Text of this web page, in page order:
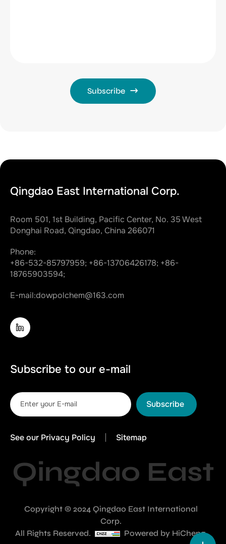
Subscribe
Qingdao East International Corp.
Room 501, 1st Building, Pacific Center, No. 35 West
Donghai Road, Qingdao, China 266071
Phone:
+86-532-85797959; +86-13706426178; +86-
18765903594;
E-mail:dowpolchem@163.com
Subscribe to our e-mail
Subscribe
See our Privacy Policy Sitemap
Qingdao East
Copyright © 2024 Qingdao East International
Corp.
All Rights Reserved.
Powered by HiCheng.